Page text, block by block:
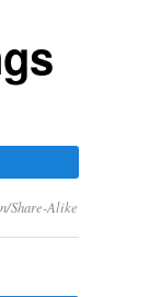
Share-Alike